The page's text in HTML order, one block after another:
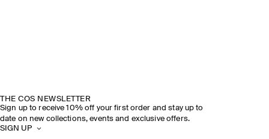
THE COS NEWSLETTER
Sign up to receive 10% off your first order and stay up to
date on new collections, events and exclusive offers.
SIGN UP